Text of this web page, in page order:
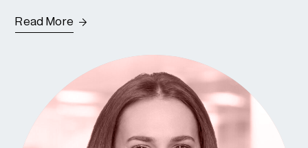
Read More